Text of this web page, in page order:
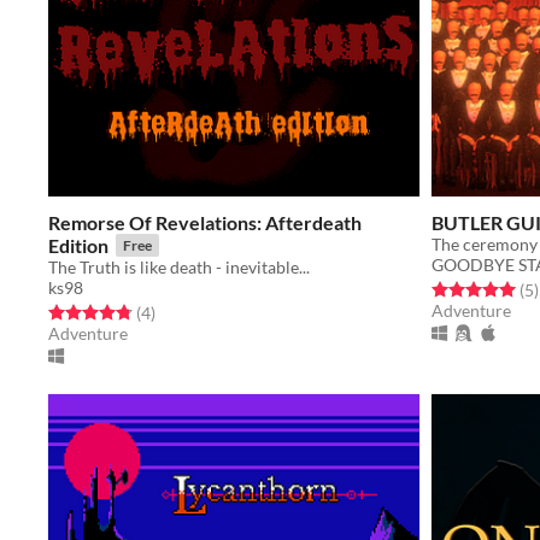
Remorse Of Revelations: Afterdeath
Edition
Free
The Truth is like death - inevitable...
ks98
Rated 4.8 out of 5 stars
(4total ratings
)
Adventure
BUTLER
GOODBYE
Rated 5.0 out(5)
Adventure